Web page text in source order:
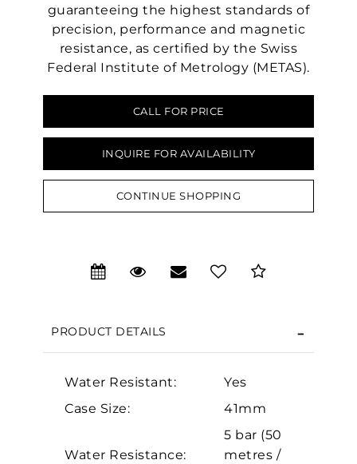
guaranteeing the highest standards of
precision, performance and magnetic
resistance, as certified by the Swiss
Federal Institute of Metrology (METAS).
CALL FOR PRICE
INQUIRE FOR AVAILABILITY
CONTINUE SHOPPING
PRODUCT DETAILS
Water Resistant:
Yes
Case Size:
41mm
Water Resistance:
5 bar (50
metres /